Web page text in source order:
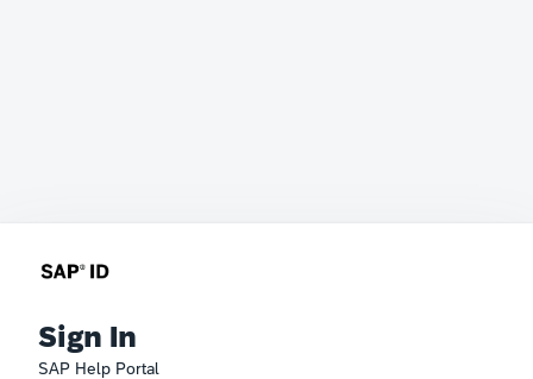
Sign In
SAP Help Portal